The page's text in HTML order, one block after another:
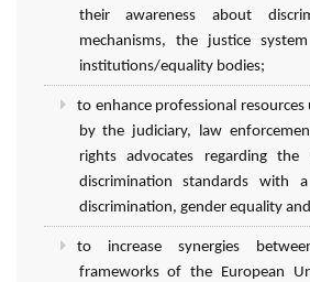
their awareness about
mechanisms, the justice
institutions/equality bodies;
to enhance professional
by the judiciary, law
rights advocates regarding
discrimination standards with
discrimination, gender equality
to increase synergies
frameworks of the European